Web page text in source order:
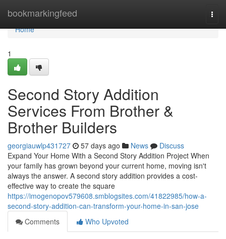
bookmarkingfeed
Home
Home
1
Second Story Addition
Services From Brother &
Brother Builders
georgiauwlp431727 57 days ago News
Discuss
Expand Your Home With a Second Story Addition Project When
your family has grown beyond your current home, moving isn't
always the answer. A second story addition provides a cost-
effective way to create the square
https://imogenopov579608.smblogsites.com/41822985/how-a-
second-story-addition-can-transform-your-home-in-san-jose
Comments
Who Upvoted